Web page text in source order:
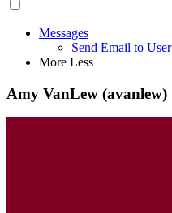
Messages
Send Email to User
More Less
Amy VanLew (avanlew)